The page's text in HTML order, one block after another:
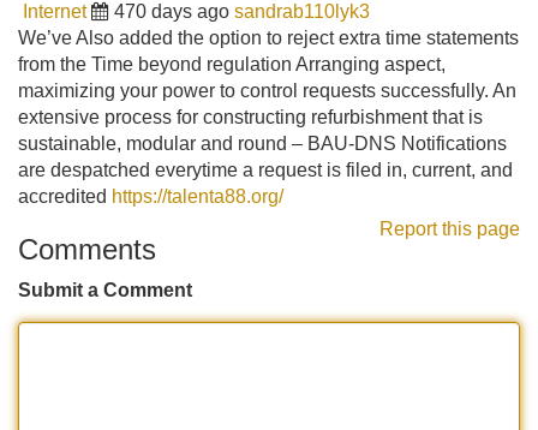
Internet 470 days ago sandrab110lyk3
We’ve Also added the option to reject extra time statements
from the Time beyond regulation Arranging aspect,
maximizing your power to control requests successfully. An
extensive process for constructing refurbishment that is
sustainable, modular and round – BAU-DNS Notifications
are despatched everytime a request is filed in, current, and
accredited https://talenta88.org/
Report this page
Comments
Submit a Comment